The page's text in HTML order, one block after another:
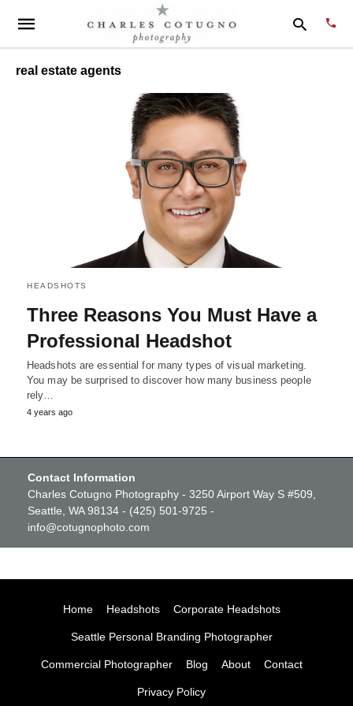
real estate agents
HEADSHOTS
Three Reasons You Must Have a
Professional Headshot
Headshots are essential for many types of visual marketing.
You may be surprised to discover how many business people
rely…
4 years ago
Contact Information
Charles Cotugno Photography - 3250 Airport Way S #509,
Seattle, WA 98134 - (425) 501-9725 -
info@cotugnophoto.com
Home Headshots Corporate Headshots
Seattle Personal Branding Photographer
Commercial Photographer Blog About Contact
Privacy Policy